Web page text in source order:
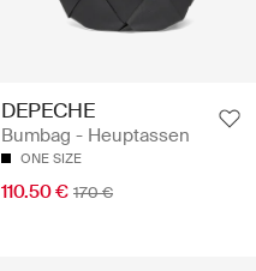
DEPECHE
Bumbag - Heuptassen
ONE SIZE
110.50 € 170 €